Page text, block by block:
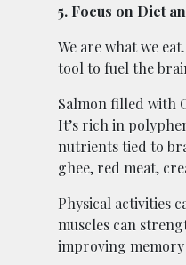
5. Focus on Diet
We are what we
tool to fuel the
Salmon filled with
It’s rich in
nutrients tied to
ghee, red meat,
Physical activities
muscles can
improving